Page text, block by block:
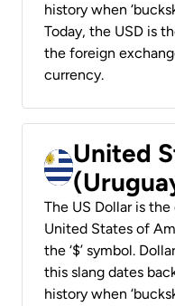
history when
Today, the USD is
the foreign
currency.
United
The US Dollar is
United States of
the ‘$’ symbol.
this slang dates
history when